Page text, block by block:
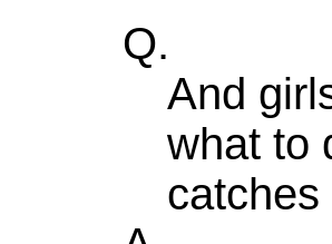
Q.
And
what to
catches